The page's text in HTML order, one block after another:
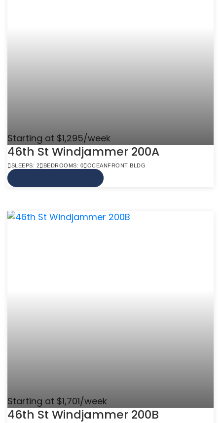
Starting at $1,295/week
46th St Windjammer 200A
SLEEPS: 2 BEDROOMS: 0 OCEANFRONT BLDG
Starting at $1,701/week
46th St Windjammer 200B